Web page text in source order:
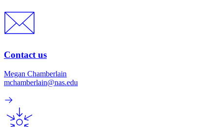
Contact us
Megan Chamberlain
mchamberlain@nas.edu